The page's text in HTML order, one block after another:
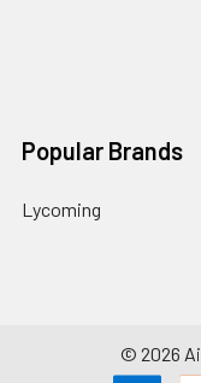
Popular Brands
Lycoming
© 2026